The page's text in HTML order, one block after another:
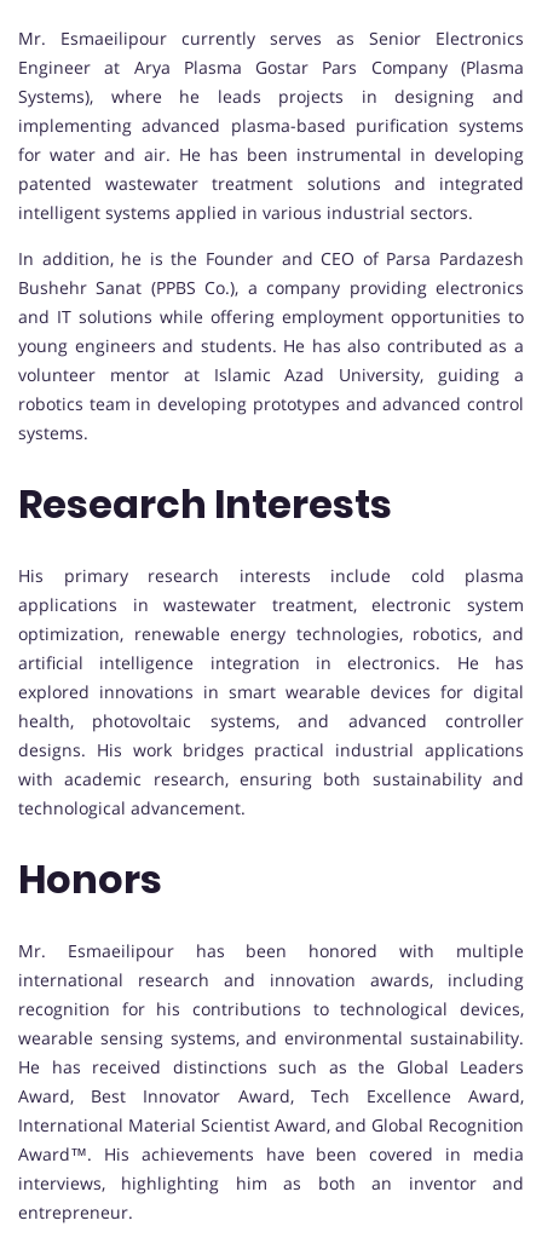
Mr. Esmaeilipour currently serves as Senior Electronics
Engineer at Arya Plasma Gostar Pars Company (Plasma
Systems), where he leads projects in designing and
implementing advanced plasma-based purification systems
for water and air. He has been instrumental in developing
patented wastewater treatment solutions and integrated
intelligent systems applied in various industrial sectors.
In addition, he is the Founder and CEO of Parsa Pardazesh
Bushehr Sanat (PPBS Co.), a company providing electronics
and IT solutions while offering employment opportunities to
young engineers and students. He has also contributed as a
volunteer mentor at Islamic Azad University, guiding a
robotics team in developing prototypes and advanced control
systems.
Research Interests
His primary research interests include cold plasma
applications in wastewater treatment, electronic system
optimization, renewable energy technologies, robotics, and
artificial intelligence integration in electronics. He has
explored innovations in smart wearable devices for digital
health, photovoltaic systems, and advanced controller
designs. His work bridges practical industrial applications
with academic research, ensuring both sustainability and
technological advancement.
Honors
Mr. Esmaeilipour has been honored with multiple
international research and innovation awards, including
recognition for his contributions to technological devices,
wearable sensing systems, and environmental sustainability.
He has received distinctions such as the Global Leaders
Award, Best Innovator Award, Tech Excellence Award,
International Material Scientist Award, and Global Recognition
Award™. His achievements have been covered in media
interviews, highlighting him as both an inventor and
entrepreneur.